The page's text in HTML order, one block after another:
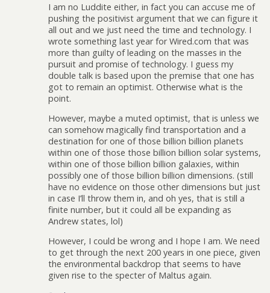
I am no Luddite either, in fact you can accuse me of
pushing the positivist argument that we can figure it
all out and we just need the time and technology. I
wrote something last year for Wired.com that was
more than guilty of leading on the masses in the
pursuit and promise of technology. I guess my
double talk is based upon the premise that one has
got to remain an optimist. Otherwise what is the
point.
However, maybe a muted optimist, that is unless we
can somehow magically find transportation and a
destination for one of those billion billion planets
within one of those those billion billion solar systems,
within one of those billion billion galaxies, within
possibly one of those billion billion dimensions. (still
have no evidence on those other dimensions but just
in case I’ll throw them in, and oh yes, that is still a
finite number, but it could all be expanding as
Andrew states, lol)
However, I could be wrong and I hope I am. We need
to get through the next 200 years in one piece, given
the environmental backdrop that seems to have
given rise to the specter of Maltus again.